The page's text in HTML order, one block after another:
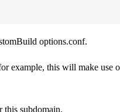
options.conf.
example, this will make use
this subdomain.